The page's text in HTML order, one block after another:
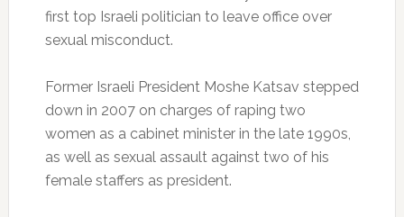
first top Israeli politician to leave office over
sexual misconduct.
Former Israeli President Moshe Katsav stepped
down in 2007 on charges of raping two
women as a cabinet minister in the late 1990s,
as well as sexual assault against two of his
female staffers as president.